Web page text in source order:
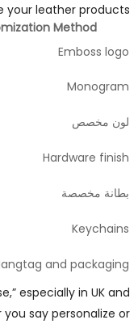
your leather products:
Method
Emboss logo
Monogram
لون مخصص
Hardware finish
بطانة مخصصة
Keychains
and packaging
especially in UK and
say personalize or